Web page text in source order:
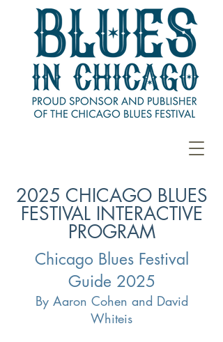
2025 CHICAGO BLUES
FESTIVAL INTERACTIVE
PROGRAM
Chicago Blues Festival
Guide 2025
By Aaron Cohen and David
Whiteis